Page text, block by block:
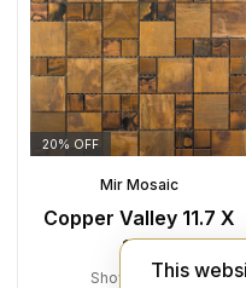
20% OFF
Mir Mosaic
Copper Valley 11.7 X
11.7
Shower Tiles
This